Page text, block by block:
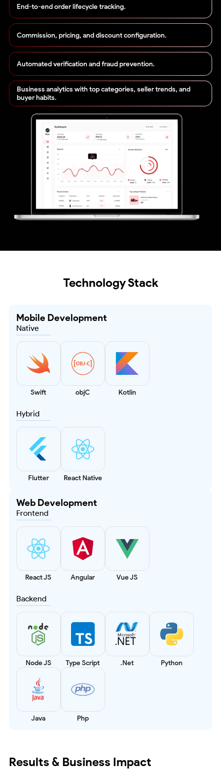
End-to-end order lifecycle tracking.
Commission, pricing, and discount configuration.
Automated verification and fraud prevention.
Business analytics with top categories, seller trends, and
buyer habits.
Technology Stack
Mobile Development
Native
Swift objC Kotlin
Hybrid
Flutter React Native
Web Development
Frontend
React JS Angular Vue JS
Backend
Node JS Type Script .Net Python
Java Php
Results & Business Impact